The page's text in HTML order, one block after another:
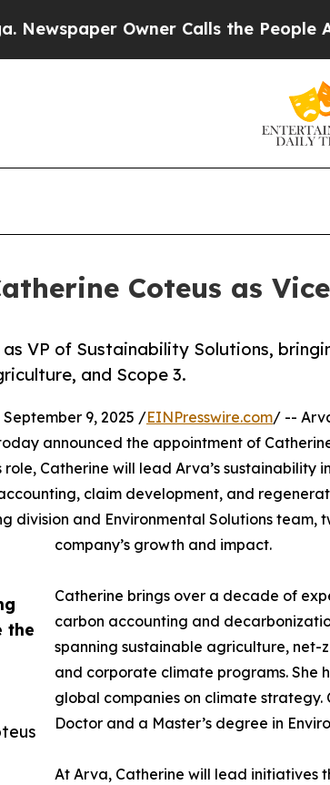
Owner Calls the People
Coteus as
VP of Sustainability Solutions,
and Scope 3.
the
September 9, 2025 /EINPresswire.com/ --
announced the appointment of
Catherine will lead Arva’s sustainability
claim development, and
division and Environmental Solutions team,
company’s growth and impact.
Catherine brings over a decade of
carbon accounting and
spanning sustainable agriculture, net-
and corporate climate programs. She
global companies on climate strategy.
Doctor and a Master’s degree in
At Arva, Catherine will lead